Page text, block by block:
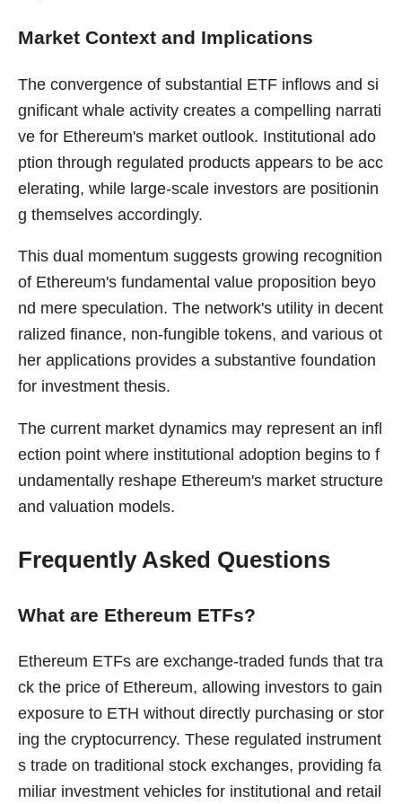
Market Context and Implications
The convergence of substantial ETF inflows and si
gnificant whale activity creates a compelling narrati
ve for Ethereum's market outlook. Institutional ado
ption through regulated products appears to be acc
elerating, while large-scale investors are positionin
g themselves accordingly.
This dual momentum suggests growing recognition
of Ethereum's fundamental value proposition beyo
nd mere speculation. The network's utility in decent
ralized finance, non-fungible tokens, and various ot
her applications provides a substantive foundation
for investment thesis.
The current market dynamics may represent an infl
ection point where institutional adoption begins to f
undamentally reshape Ethereum's market structure
and valuation models.
Frequently Asked Questions
What are Ethereum ETFs?
Ethereum ETFs are exchange-traded funds that tra
ck the price of Ethereum, allowing investors to gain
exposure to ETH without directly purchasing or stor
ing the cryptocurrency. These regulated instrument
s trade on traditional stock exchanges, providing fa
miliar investment vehicles for institutional and retail